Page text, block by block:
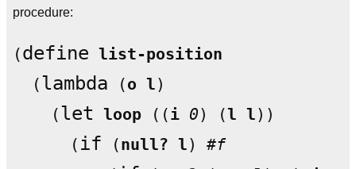
procedure:
(define list-position
  (
lambda (o l)
    (
let loop ((i 0) (l l))
      (
if (null? l) #f